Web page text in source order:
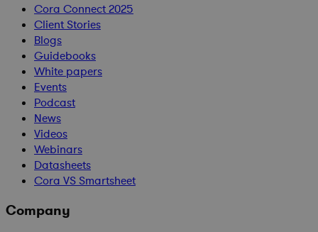
Cora Connect 2025
Client Stories
Blogs
Guidebooks
White papers
Events
Podcast
News
Videos
Webinars
Datasheets
Cora VS Smartsheet
Company